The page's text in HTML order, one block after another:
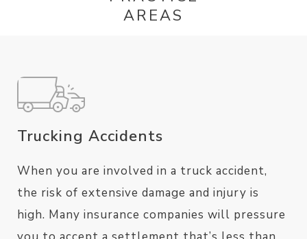
AREAS
Trucking Accidents
When you are involved in a truck accident,
the risk of extensive damage and injury is
high. Many insurance companies will pressure